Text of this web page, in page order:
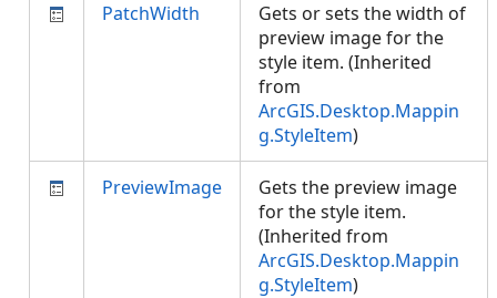
PatchWidth
Gets or sets the width of
preview image for the
style item. (Inherited
from
ArcGIS.Desktop.Mappin
g.StyleItem)
PreviewImage
Gets the preview image
for the style item.
(Inherited from
ArcGIS.Desktop.Mappin
g.StyleItem)